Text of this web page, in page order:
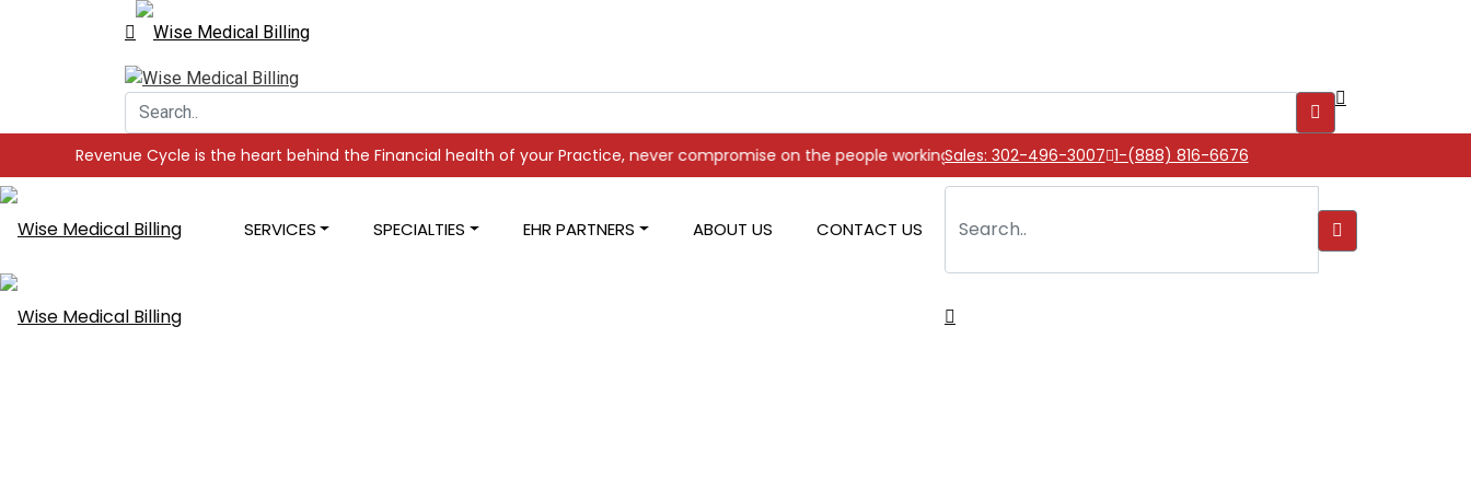
Cycle is the heart behind the Financial health of your Practice, never compromise on the people working on it Sales: 302-496-3007 1-(888) 816-6676
SERVICES SPECIALTIES EHR PARTNERS ABOUT US CONTACT US